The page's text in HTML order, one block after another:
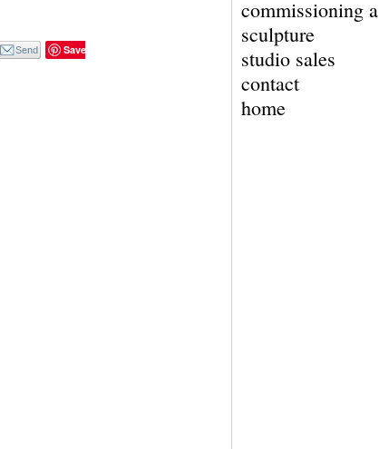
commissioning a
sculpture
studio sales
contact
home
Save